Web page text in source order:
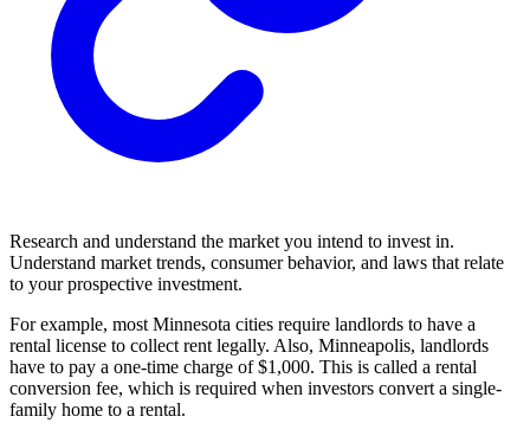
Research and understand the market you intend to invest in.
Understand market trends, consumer behavior, and laws that relate
to your prospective investment.
For example, most Minnesota cities require landlords to have a
rental license to collect rent legally. Also, Minneapolis, landlords
have to pay a one-time charge of $1,000. This is called a rental
conversion fee, which is required when investors convert a single-
family home to a rental.